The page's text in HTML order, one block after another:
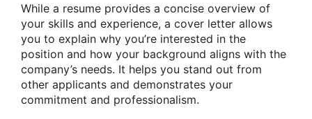
While a resume provides a concise overview of
your skills and experience, a cover letter allows
you to explain why you’re interested in the
position and how your background aligns with the
company’s needs. It helps you stand out from
other applicants and demonstrates your
commitment and professionalism.